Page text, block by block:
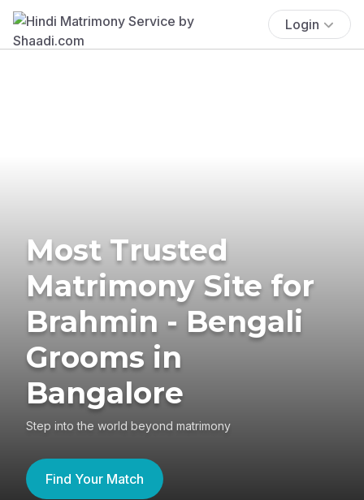
Login
Most Trusted
Matrimony Site for
Brahmin - Bengali
Grooms in
Bangalore
Step into the world beyond matrimony
Find Your Match